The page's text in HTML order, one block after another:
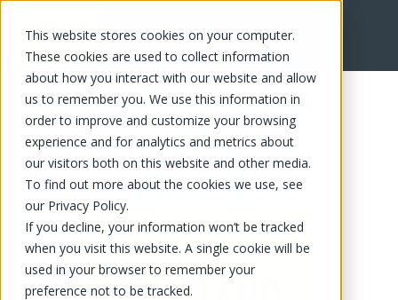
This website stores cookies on your computer.
These cookies are used to collect information
about how you interact with our website and allow
us to remember you. We use this information in
order to improve and customize your browsing
experience and for analytics and metrics about
our visitors both on this website and other media.
To find out more about the cookies we use, see
our Privacy Policy.
If you decline, your information won’t be tracked
when you visit this website. A single cookie will be
used in your browser to remember your
preference not to be tracked.
FR